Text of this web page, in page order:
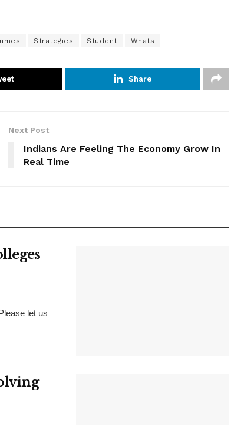
Strategies Student Whats
Share
Next Post
Indians Are Feeling The Economy Grow In
Real Time
let us